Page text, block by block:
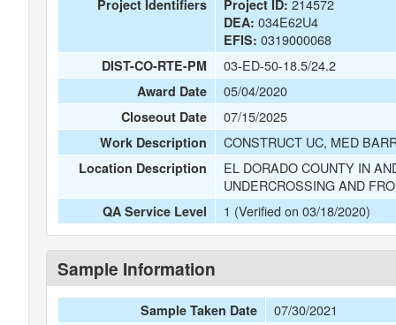
Project Identifiers Project ID: 214572
DEA: 034E62U4
EFIS: 0319000068
DIST-CO-RTE-PM 03-ED-50-18.5/24.2
Award Date 05/04/2020
Closeout Date 07/15/2025
Work Description CONSTRUCT UC, MED
Location Description
EL DORADO COUNTY IN
UNDERCROSSING AND
QA Service Level 1 (Verified on 03/18/2020)
Sample Information
Sample Taken Date 07/30/2021